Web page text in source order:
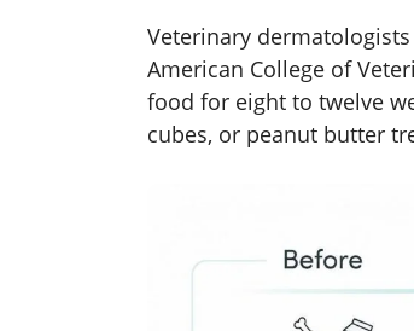
Veterinary
American College of
food for eight to twelve
cubes, or peanut butter